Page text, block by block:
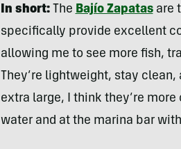
In short:The Bajío Zapatasare
specifically provide excellent
allowing me to see more fish,
They’re lightweight, stay
extra large, I think they’re
water and at the marina bar